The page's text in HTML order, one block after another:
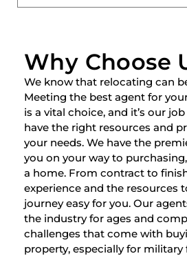
Why Choose
We know that relocating can
Meeting the best agent for
is a vital choice, and it’s our
have the right resources and
your needs. We have the
you on your way to
a home. From contract to
experience and the resources
journey easy for you. Our
the industry for ages and
challenges that come with
property, especially for military